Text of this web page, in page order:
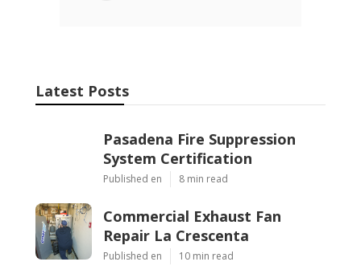
Latest Posts
Pasadena Fire Suppression
System Certification
Published en 8 min read
Commercial Exhaust Fan
Repair La Crescenta
Published en 10 min read